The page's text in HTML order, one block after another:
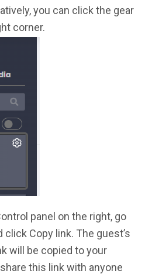
you can click the gear
corner.
panel on the right, go
Copy link. The guest’s
will be copied to your
this link with anyone